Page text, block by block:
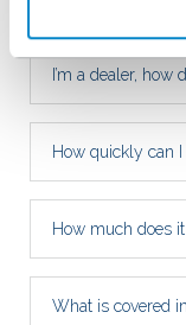
I’m a dealer, how
How quickly can I
How much does
What is covered